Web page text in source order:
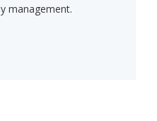
management.